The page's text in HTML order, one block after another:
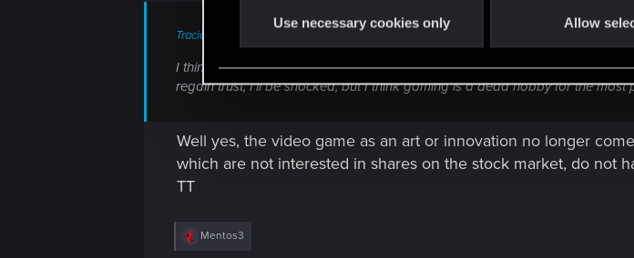
e
l
Use necessary cookies only Allow
Tracido said:
I think the only thing left is indie, period. Leave everything else to the
regain trust, I'll be shocked, but I think gaming is a dead hobby for the most
Well yes, the video game as an art or innovation no longer
which are not interested in shares on the stock market, do not
TT
R
Mentos3